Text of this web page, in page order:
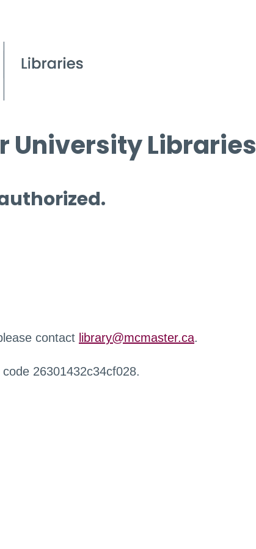
University Libraries
contact library@mcmaster.ca.
26301432c34cf028.